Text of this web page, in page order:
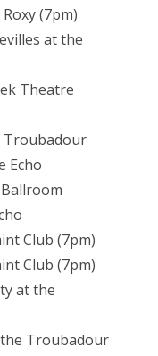
(7pm)
at the
Theatre
Troubadour
Echo
Club (7pm)
Club (7pm)
at the
the Troubadour